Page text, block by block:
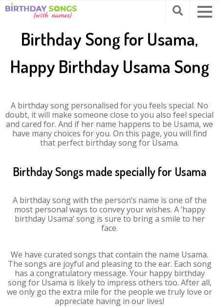
Birthday Song for Usama,
Happy Birthday Usama Song
A birthday song personalised for you feels special. No
doubt, it will make someone close to you also feel special
and cared for. And if her name happens to be Usama, we
have many choices for you. On this page, you will find
that perfect birthday song for Usama.
Birthday Songs made specially for Usama
A birthday song with the person’s name is one of the
most personal ways to convey your wishes. A ‘happy
birthday Usama’ song is sure to bring a smile to her
face.
We have curated songs that contain the name Usama.
The songs are joyful and pleasing to the ear. Each song
has a congratulatory message. Your happy birthday
song for Usama is likely to impress others too. After all,
we only go the extra mile for the people we truly love or
appreciate having in our lives!